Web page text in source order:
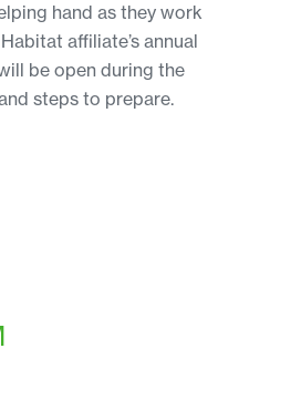
hand as they work
affiliate’s annual
be open during the
steps to prepare.